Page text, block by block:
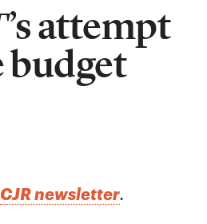
’s attempt
budget
CJR newsletter.